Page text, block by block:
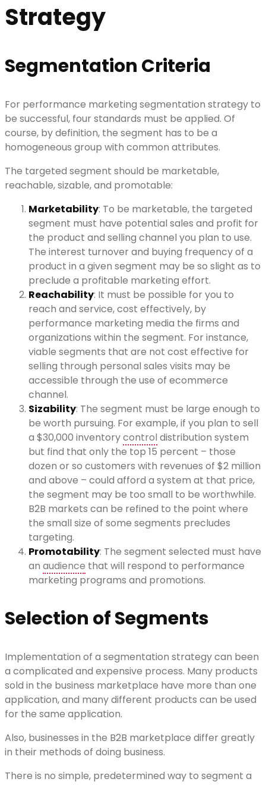
Strategy
Segmentation Criteria
For performance marketing segmentation strategy to
be successful, four standards must be applied. Of
course, by definition, the segment has to be a
homogeneous group with common attributes.
The targeted segment should be marketable,
reachable, sizable, and promotable:
Marketability: To be marketable, the targeted
segment must have potential sales and profit for
the product and selling channel you plan to use.
The interest turnover and buying frequency of a
product in a given segment may be so slight as to
preclude a profitable marketing effort.
Reachability: It must be possible for you to
reach and service, cost effectively, by
performance marketing media the firms and
organizations within the segment. For instance,
viable segments that are not cost effective for
selling through personal sales visits may be
accessible through the use of ecommerce
channel.
Sizability: The segment must be large enough to
be worth pursuing. For example, if you plan to sell
a $30,000 inventorycontrol distribution system
but find that only the top 15 percent – those
dozen or so customers with revenues of $2 million
and above – could afford a system at that price,
the segment may be too small to be worthwhile.
B2B markets can be refined to the point where
the small size of some segments precludes
targeting.
Promotability: The segment selected must have
an audience that will respond to performance
marketing programs and promotions.
Selection of Segments
Implementation of a segmentation strategy can been
a complicated and expensive process. Many products
sold in the business marketplace have more than one
application, and many different products can be used
for the same application.
Also, businesses in the B2B marketplace differ greatly
in their methods of doing business.
There is no simple, predetermined way to segment a